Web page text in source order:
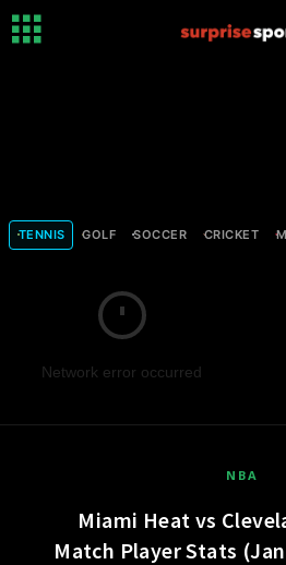
TENNIS GOLF SOCCER CRICKET
Network error occurred
NBA
Miami Heat vs
Match Player Stats